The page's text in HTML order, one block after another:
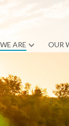
ARE OUR